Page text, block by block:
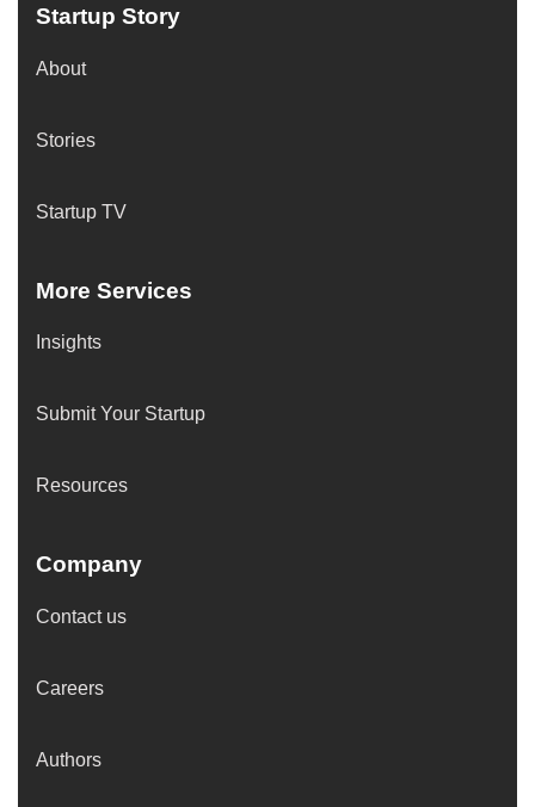
Startup Story
About
Stories
Startup TV
More Services
Insights
Submit Your Startup
Resources
Company
Contact us
Careers
Authors